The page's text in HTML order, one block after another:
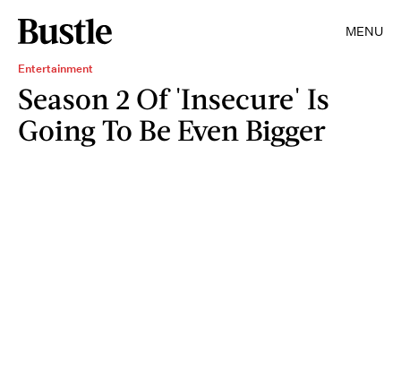
MENU
Entertainment
Season 2 Of 'Insecure' Is
Going To Be Even Bigger